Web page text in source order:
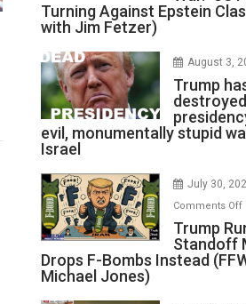
Turning Against Epstein
with Jim Fetzer)
August 3,
Trump
evil, monumentally stupid
Israel
July 30,
Comments Off
Trump
Standoff
Drops F-Bombs Instead
Michael Jones)